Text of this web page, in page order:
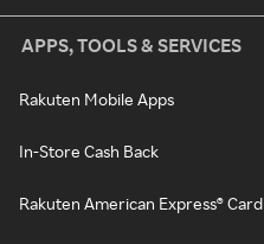
APPS, TOOLS & SERVICES
Rakuten Mobile Apps
In-Store Cash Back
Rakuten American Express® Card